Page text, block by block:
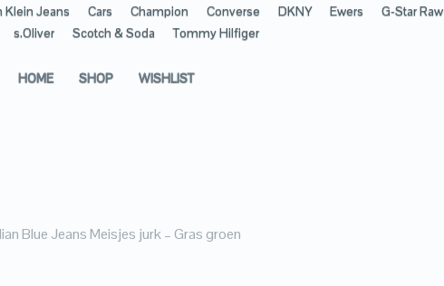
Klein Jeans Cars Champion Converse DKNY Ewers G-Star Raw
s.Oliver Scotch & Soda Tommy Hilfiger
HOME SHOP WISHLIST
Blue Jeans Meisjes jurk – Gras groen